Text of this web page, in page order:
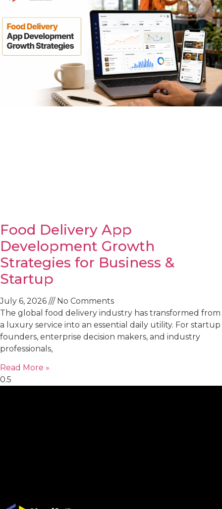
Food Delivery App
Development Growth
Strategies for Business &
Startup
July 6, 2026
No Comments
The global food delivery industry has transformed from
a luxury service into an essential daily utility. For startup
founders, enterprise decision makers, and industry
professionals,
Read More »